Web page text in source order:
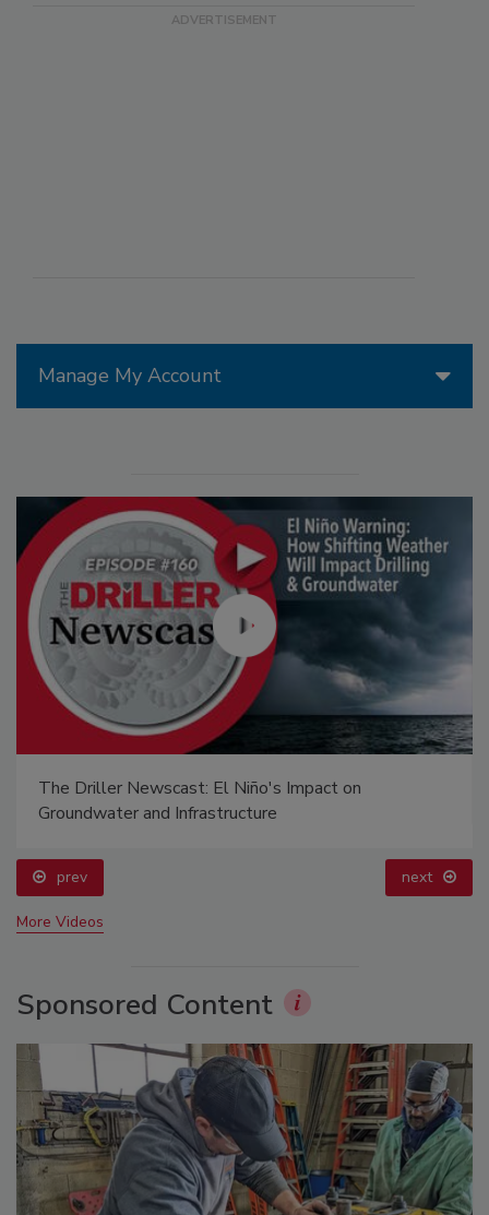
Manage My Account
The Driller Newscast: El Niño's Impact on
Groundwater and Infrastructure
prev next
More Videos
Sponsored Content